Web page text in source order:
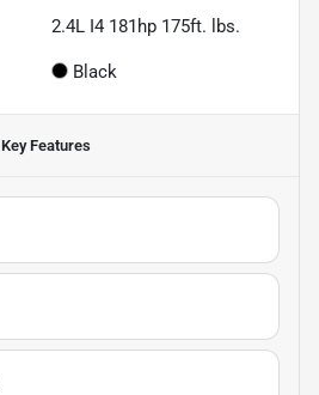
2.4L I4 181hp 175ft. lbs.
Black
Key Features